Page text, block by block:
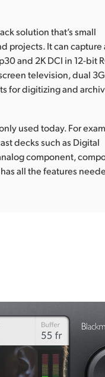
solution that’s small
projects. It can capture
and 2K DCI in 12-bit
television, dual
for digitizing and
used today. For
decks such as Digital
component,
all the features